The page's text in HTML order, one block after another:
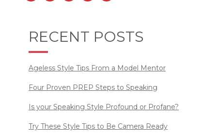
RECENT POSTS
Ageless Style Tips From a Model Mentor
Four Proven PREP Steps to Speaking
Is your Speaking Style Profound or Profane?
Try These Style Tips to Be Camera Ready